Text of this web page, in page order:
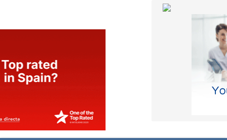
CONTACT ADVERTISE WITH US